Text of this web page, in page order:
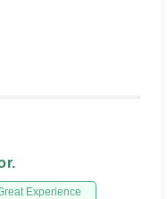
Experience